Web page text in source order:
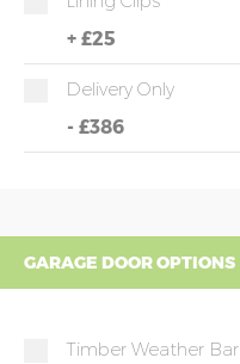
+ £25
Delivery Only
- £386
GARAGE DOOR OPTIONS
Timber Weather Bar